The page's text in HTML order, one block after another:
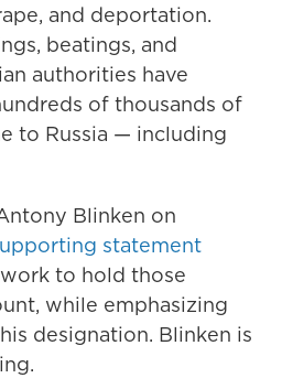
and deportation.
beatings, and
authorities have
of thousands of
to Russia — including
Blinken on
statement
to hold those
while emphasizing
designation. Blinken is